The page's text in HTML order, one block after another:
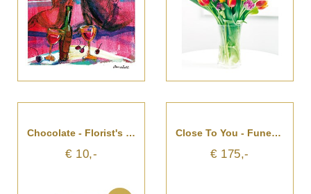
Chocolate - Florist's Choice
€ 10,-
Close To You - Funeral Arrangement
€ 175,-